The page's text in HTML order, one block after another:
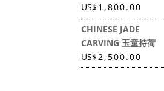
US$1,800.00
CHINESE JADE
CARVING 玉童持荷
US$2,500.00